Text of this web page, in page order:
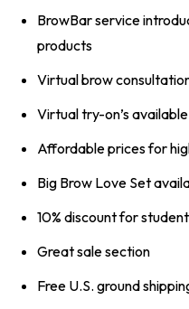
BrowBar service
products
Virtual brow
Virtual try-on’s
Affordable prices for
Big Brow Love Set
10% discount for
Great sale section
Free U.S. ground